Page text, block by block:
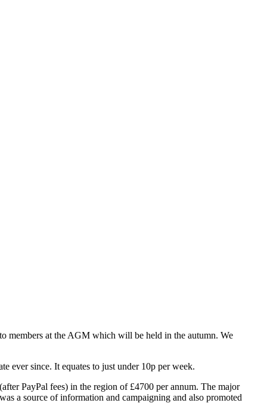
members at the AGM which will be held in the autumn. We
ever since. It equates to just under 10p per week.
PayPal fees) in the region of £4700 per annum. The major
a source of information and campaigning and also promoted